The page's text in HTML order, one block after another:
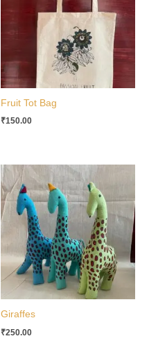
Fruit Tot Bag
₹150.00
Giraffes
₹250.00